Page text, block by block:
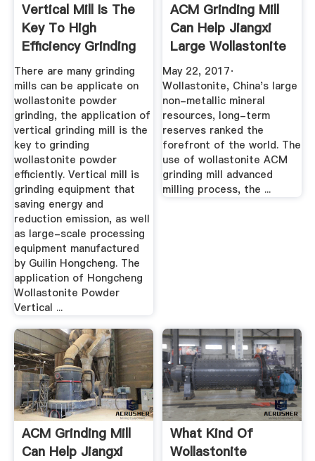
Vertical Mill Is The
Key To High
Efficiency Grinding
Of ...
There are many grinding
mills can be applicate on
wollastonite powder
grinding, the application of
vertical grinding mill is the
key to grinding
wollastonite powder
efficiently. Vertical mill is
grinding equipment that
saving energy and
reduction emission, as well
as large-scale processing
equipment manufactured
by Guilin Hongcheng. The
application of Hongcheng
Wollastonite Powder
Vertical ...
ACM Grinding Mill
Can Help Jiangxi
Large Wollastonite
...
May 22, 2017·
Wollastonite, China's large
non-metallic mineral
resources, long-term
reserves ranked the
forefront of the world. The
use of wollastonite ACM
grinding mill advanced
milling process, the ...
ACM Grinding Mill
Can Help Jiangxi
What Kind Of
Wollastonite